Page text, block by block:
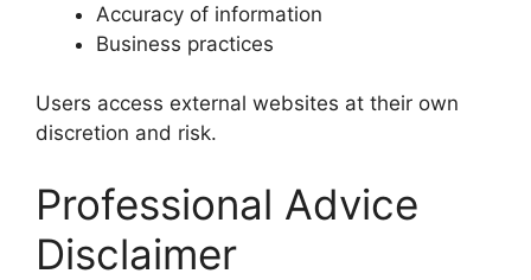
Accuracy of information
Business practices
Users access external websites at their own
discretion and risk.
Professional Advice
Disclaimer